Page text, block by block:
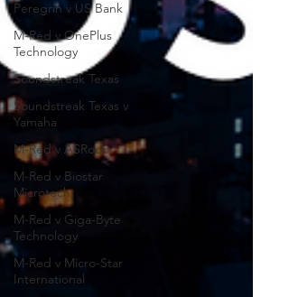
Peregrin v US Bank
M-Red v OnePlus
Technology
Soundstreak Texas
Soundstreak Texas v
Yamaha
M-Red v ASRock
M-Red v Biostar
Microtech
M-Red v Giga-Byte
Technology
M-Red v Micro-Star
International